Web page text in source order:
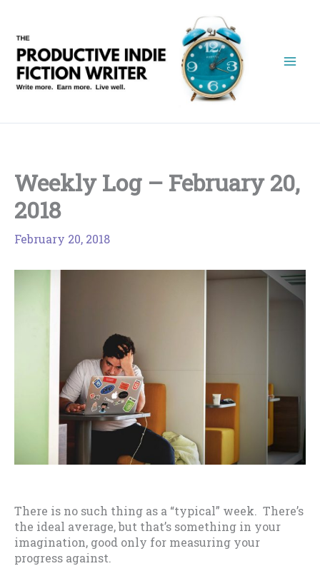
content
Weekly Log – February 20,
2018
February 20, 2018
There is no such thing as a “typical” week. There’s
the ideal average, but that’s something in your
imagination, good only for measuring your
progress against.